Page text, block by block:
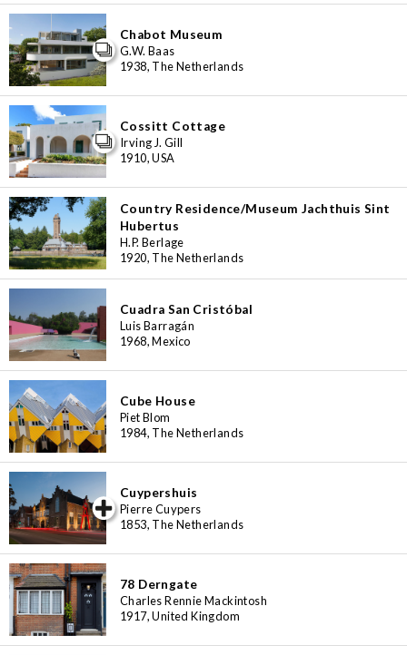
Chabot Museum
G.W. Baas
1938, The Netherlands
Cossitt Cottage
Irving J. Gill
1910, USA
Country Residence/Museum Jachthuis Sint
Hubertus
H.P. Berlage
1920, The Netherlands
Cuadra San Cristóbal
Luis Barragán
1968, Mexico
Cube House
Piet Blom
1984, The Netherlands
Cuypershuis
Pierre Cuypers
1853, The Netherlands
78 Derngate
Charles Rennie Mackintosh
1917, United Kingdom